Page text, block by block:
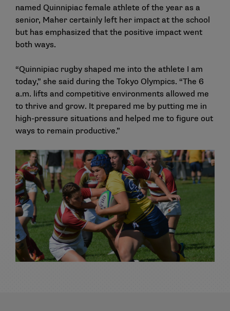
named Quinnipiac female athlete of the year as a
senior, Maher certainly left her impact at the school
but has emphasized that the positive impact went
both ways.
“Quinnipiac rugby shaped me into the athlete I am
today,” she said during the Tokyo Olympics. “The 6
a.m. lifts and competitive environments allowed me
to thrive and grow. It prepared me by putting me in
high-pressure situations and helped me to figure out
ways to remain productive.”